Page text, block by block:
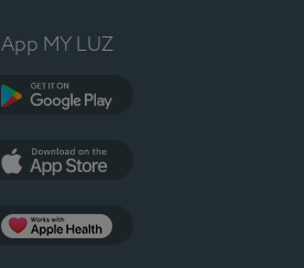
App MY LUZ